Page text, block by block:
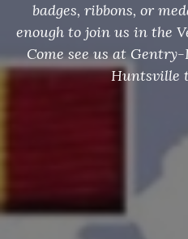
badges, ribbons, or
enough to join us in the
Come see us at
Huntsville